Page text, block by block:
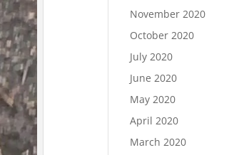
November 2020
October 2020
July 2020
June 2020
May 2020
April 2020
March 2020